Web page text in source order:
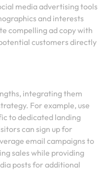
media advertising tools
and interests
compelling ad copy with
customers directly
integrating them
For example, use
to dedicated landing
can sign up for
email campaigns to
sales while providing
posts for additional